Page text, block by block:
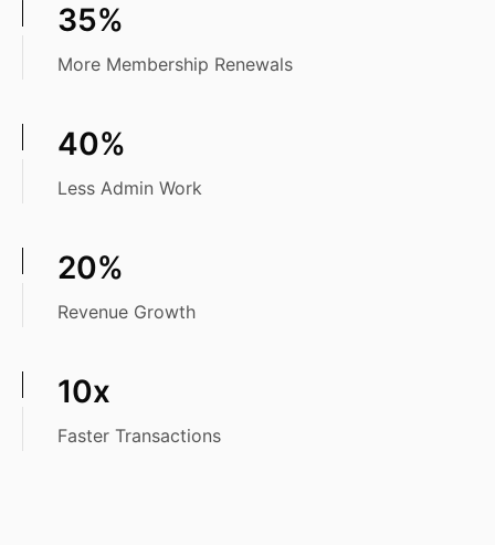
More Membership Renewals
35%
Less Admin Work
40%
Revenue Growth
20%
Faster Transactions
10x